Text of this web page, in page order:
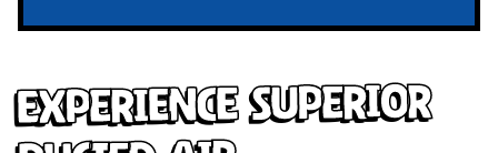
Experience Superior